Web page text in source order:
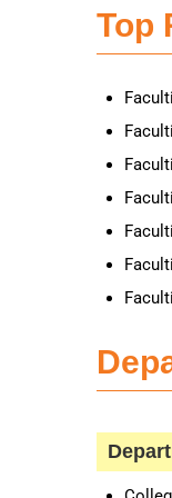
Top